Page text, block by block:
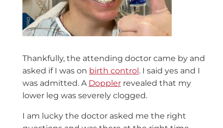
Thankfully, the attending doctor came by and
asked if I was on birth control . I said yes and I
was admitted. A Dopplerrevealed that my
lower leg was severely clogged.
I am lucky the doctor asked me the right